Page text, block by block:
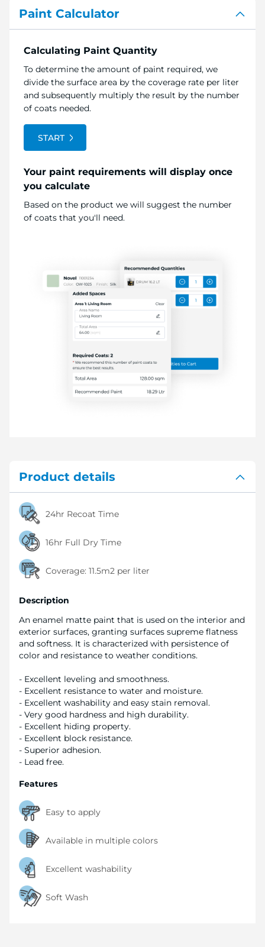
Paint Calculator
Calculating Paint Quantity
To determine the amount of paint required, we
divide the surface area by the coverage rate per liter
and subsequently multiply the result by the number
of coats needed.
START
Your paint requirements will display once
you calculate
Based on the product we will suggest the number
of coats that you'll need.
Product details
24hr Recoat Time
16hr Full Dry Time
Coverage: 11.5m2 per liter
Description
An enamel matte paint that is used on the interior and
exterior surfaces, granting surfaces supreme flatness
and softness. It is characterized with persistence of
color and resistance to weather conditions.
- Excellent leveling and smoothness.
- Excellent resistance to water and moisture.
- Excellent washability and easy stain removal.
- Very good hardness and high durability.
- Excellent hiding property.
- Excellent block resistance.
- Superior adhesion.
- Lead free.
Features
Easy to apply
Available in multiple colors
Excellent washability
Soft Wash